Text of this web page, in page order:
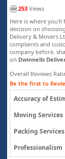
253Views
Here is where
decision on
Delivery & Movers
complaints and
company before,
on Dwinnells
Overall Reviews
Be the first to
Accuracy of
Moving Services
Packing Services
Professionalism